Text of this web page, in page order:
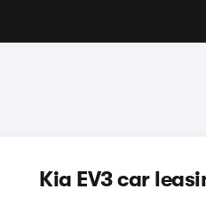
Kia EV3 car